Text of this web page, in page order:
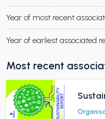
CHILD MENU
Year of most recent
Year of earliest associated
Most recent